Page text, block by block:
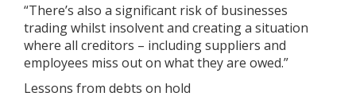
“There’s also a significant risk of businesses
trading whilst insolvent and creating a situation
where all creditors – including suppliers and
employees miss out on what they are owed.”
Lessons from debts on hold